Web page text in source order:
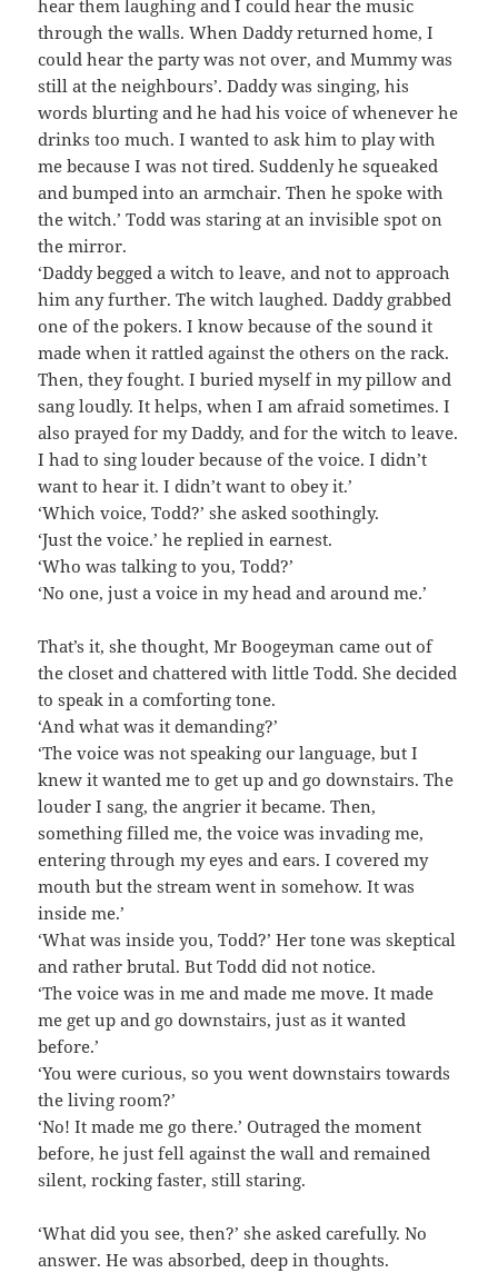
hear them laughing and I could hear the music
through the walls. When Daddy returned home, I
could hear the party was not over, and Mummy was
still at the neighbours’. Daddy was singing, his
words blurting and he had his voice of whenever he
drinks too much. I wanted to ask him to play with
me because I was not tired. Suddenly he squeaked
and bumped into an armchair. Then he spoke with
the witch.’ Todd was staring at an invisible spot on
the mirror.
‘Daddy begged a witch to leave, and not to approach
him any further. The witch laughed. Daddy grabbed
one of the pokers. I know because of the sound it
made when it rattled against the others on the rack.
Then, they fought. I buried myself in my pillow and
sang loudly. It helps, when I am afraid sometimes. I
also prayed for my Daddy, and for the witch to leave.
I had to sing louder because of the voice. I didn’t
want to hear it. I didn’t want to obey it.’
‘Which voice, Todd?’ she asked soothingly.
‘Just the voice.’ he replied in earnest.
‘Who was talking to you, Todd?’
‘No one, just a voice in my head and around me.’
That’s it, she thought, Mr Boogeyman came out of
the closet and chattered with little Todd. She decided
to speak in a comforting tone.
‘And what was it demanding?’
‘The voice was not speaking our language, but I
knew it wanted me to get up and go downstairs. The
louder I sang, the angrier it became. Then,
something filled me, the voice was invading me,
entering through my eyes and ears. I covered my
mouth but the stream went in somehow. It was
inside me.’
‘What was inside you, Todd?’ Her tone was skeptical
and rather brutal. But Todd did not notice.
‘The voice was in me and made me move. It made
me get up and go downstairs, just as it wanted
before.’
‘You were curious, so you went downstairs towards
the living room?’
‘No! It made me go there.’ Outraged the moment
before, he just fell against the wall and remained
silent, rocking faster, still staring.
‘What did you see, then?’ she asked carefully. No
answer. He was absorbed, deep in thoughts.